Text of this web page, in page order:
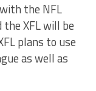
the NFL
XFL will be
plans to use
as well as